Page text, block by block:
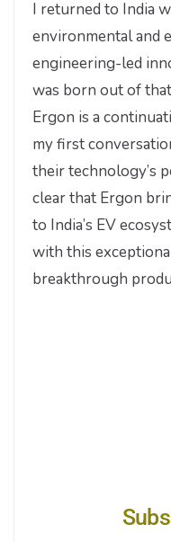
I returned to India
environmental and
engineering-led
was born out of
Ergon is a
my first
their technology’s
clear that Ergon
to India’s EV
with this
breakthrough